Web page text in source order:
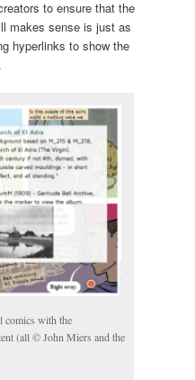
to ensure that the
makes sense is just as
hyperlinks to show the
comics with the
(all © John Miers and the